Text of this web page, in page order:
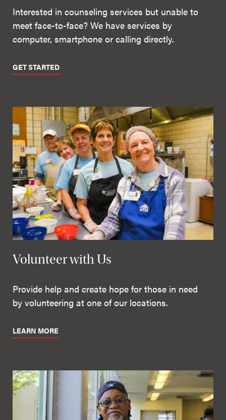
Interested in counseling services but unable to
meet face-to-face? We have services by
computer, smartphone or calling directly.
GET STARTED
Volunteer with Us
Provide help and create hope for those in need
by volunteering at one of our locations.
LEARN MORE